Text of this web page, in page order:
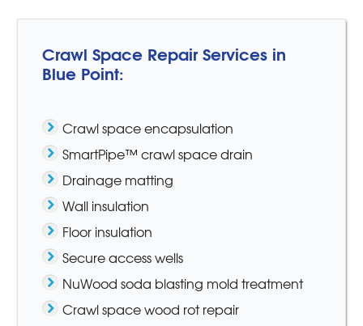
Crawl Space Repair Services in
Blue Point:
Crawl space encapsulation
SmartPipe™ crawl space drain
Drainage matting
Wall insulation
Floor insulation
Secure access wells
NuWood soda blasting mold treatment
Crawl space wood rot repair